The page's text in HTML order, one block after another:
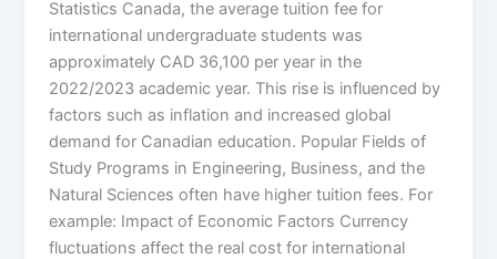
Statistics Canada, the average tuition fee for
international undergraduate students was
approximately CAD 36,100 per year in the
2022/2023 academic year. This rise is influenced by
factors such as inflation and increased global
demand for Canadian education. Popular Fields of
Study Programs in Engineering, Business, and the
Natural Sciences often have higher tuition fees. For
example: Impact of Economic Factors Currency
fluctuations affect the real cost for international